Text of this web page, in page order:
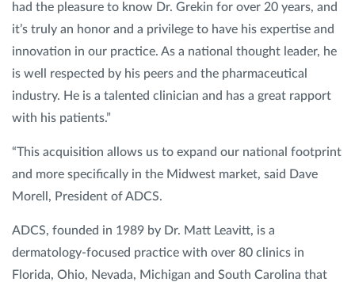
had the pleasure to know Dr. Grekin for over 20 years, and
it’s truly an honor and a privilege to have his expertise and
innovation in our practice. As a national thought leader, he
is well respected by his peers and the pharmaceutical
industry. He is a talented clinician and has a great rapport
with his patients.”
“This acquisition allows us to expand our national footprint
and more specifically in the Midwest market, said Dave
Morell, President of ADCS.
ADCS, founded in 1989 by Dr. Matt Leavitt, is a
dermatology-focused practice with over 80 clinics in
Florida, Ohio, Nevada, Michigan and South Carolina that